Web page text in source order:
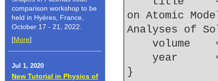
comparison workshop to be
held in Hyères, France,
October 17 - 21, 2022.
[More]
Jul 1, 2020
New Tutorial in Physics of
on Atomic
Analyses of
volume
year